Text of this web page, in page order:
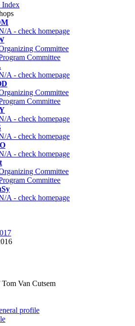
Index
A - check homepage
Committee
Committee
A - check homepage
Committee
Committee
A - check homepage
A - check homepage
A - check homepage
Committee
Committee
A - check homepage
Tom Van Cutsem
profile